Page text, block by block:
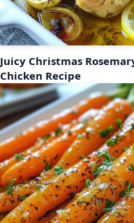
Juicy Christmas
Chicken Recipe